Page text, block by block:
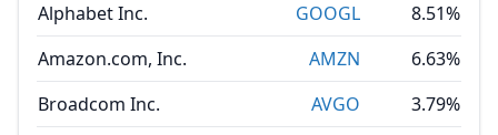
Alphabet Inc.
GOOGL
8.51%
Amazon.com, Inc.
AMZN
6.63%
Broadcom Inc.
AVGO
3.79%